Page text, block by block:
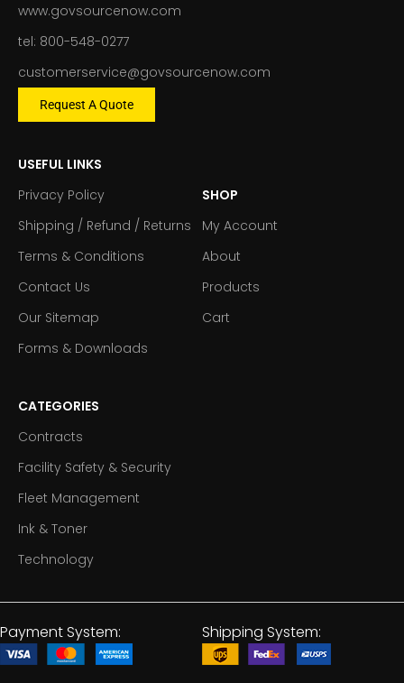
www.govsourcenow.com
tel: 800-548-0277
customerservice@govsourcenow.com
Request A Quote
USEFUL LINKS
Privacy Policy
Shipping / Refund / Returns
Terms & Conditions
Contact Us
Our Sitemap
Forms & Downloads
SHOP
My Account
About
Products
Cart
CATEGORIES
Contracts
Facility Safety & Security
Fleet Management
Ink & Toner
Technology
Payment System: Shipping System: